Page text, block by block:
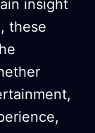
insight
these